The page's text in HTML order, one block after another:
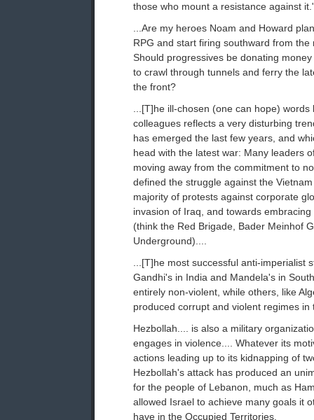
those who mount a resistance against
...Are my heroes Noam and Howard
RPG and start firing southward from the
Should progressives be donating
to crawl through tunnels and ferry the
the front?
...[T]he ill-chosen (one can hope)
colleagues reflects a very disturbing
has emerged the last few years, and
head with the latest war: Many leaders
moving away from the commitment to
defined the struggle against the
majority of protests against corporate
invasion of Iraq, and towards
(think the Red Brigade, Bader Meinhof
Underground)....
...[T]he most successful anti-imperialist
Gandhi's in India and Mandela's in
entirely non-violent, while others, like
produced corrupt and violent regimes in
Hezbollah.... is also a military
engages in violence.... Whatever its
actions leading up to its kidnapping of
Hezbollah's attack has produced an
for the people of Lebanon, much as
allowed Israel to achieve many goals it
have in the Occupied Territories.